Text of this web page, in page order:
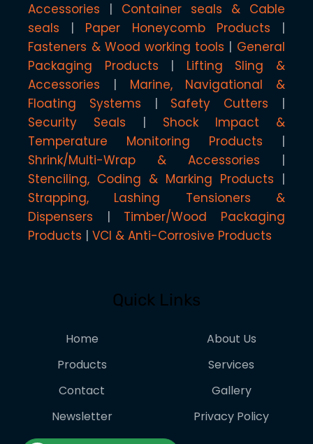
Accessories
Container seals & Cable
seals
Paper Honeycomb Products
Fasteners & Wood working tools
General
Packaging Products
Lifting Sling &
Accessories
Marine, Navigational &
Floating Systems
Safety Cutters
Security Seals
Shock Impact &
Temperature Monitoring Products
Shrink/Multi-Wrap & Accessories
Stenciling, Coding & Marking Products
Strapping, Lashing Tensioners &
Dispensers
Timber/Wood Packaging
Products
VCI & Anti-Corrosive Products
Quick Links
Home
About Us
Products
Services
Contact
Gallery
Newsletter
Privacy Policy